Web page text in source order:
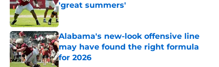
'great summers'
Published by on Invalid Date
Alabama's new-look offensive line
may have found the right formula
for 2026